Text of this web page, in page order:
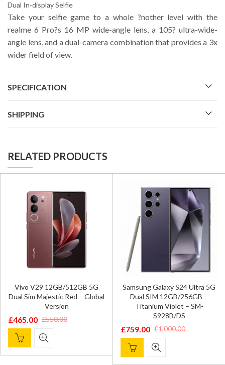
Dual In-display Selfie
Take your selfie game to a whole ?nother level with the
realme 6 Pro?s 16 MP wide-angle lens, a 105? ultra-wide-
angle lens, and a dual-camera combination that provides a 3x
wider field of view.
SPECIFICATION
SHIPPING
RELATED PRODUCTS
Vivo V29 12GB/512GB 5G
Dual Sim Majestic Red – Global
Version
£550.00
Original
price
was:
£465.00
Current
price
is:
Samsung Galaxy S24 Ultra 5G
Dual SIM 12GB/256GB –
Titanium Violet – SM-
S928B/DS
£1,000.00
Original
price
was:
£759.00
Current
price
is: